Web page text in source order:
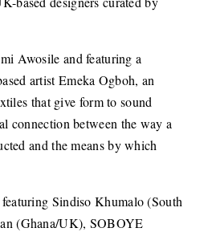
Awosile and featuring a
artist Emeka Ogboh, an
that give form to sound
connection between the way a
and the means by which
Sindiso Khumalo (South
(Ghana/UK), SOBOYE